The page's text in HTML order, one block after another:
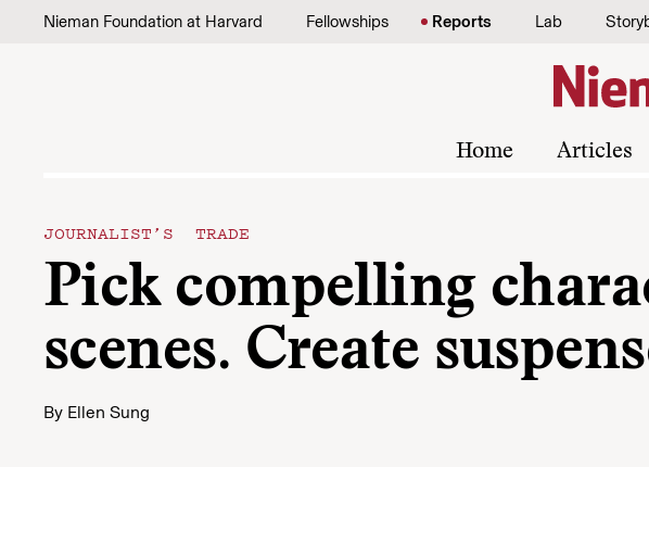
Skip to content
Nieman Foundation at Harvard Fellowships Reports Lab
Home Articles
JOURNALIST’S TRADE
Pick compelling
scenes. Create
By Ellen Sung